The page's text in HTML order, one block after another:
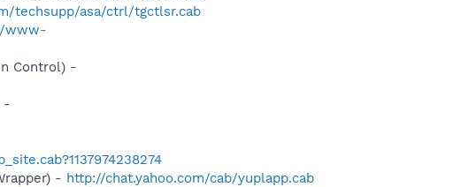
techsupp/asa/ctrl/tgctlsr.cab
www-
Control) -
-
- http://chat.yahoo.com/cab/yuplapp.cab